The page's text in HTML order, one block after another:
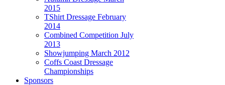
2015
TShirt Dressage February
2014
Combined Competition July
2013
Showjumping March 2012
Coffs Coast Dressage
Championships
Sponsors